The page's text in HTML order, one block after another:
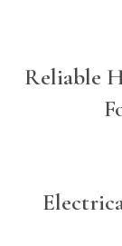
Reliable